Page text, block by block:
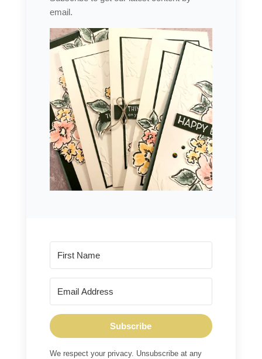
email.
Subscribe
We respect your privacy. Unsubscribe at any